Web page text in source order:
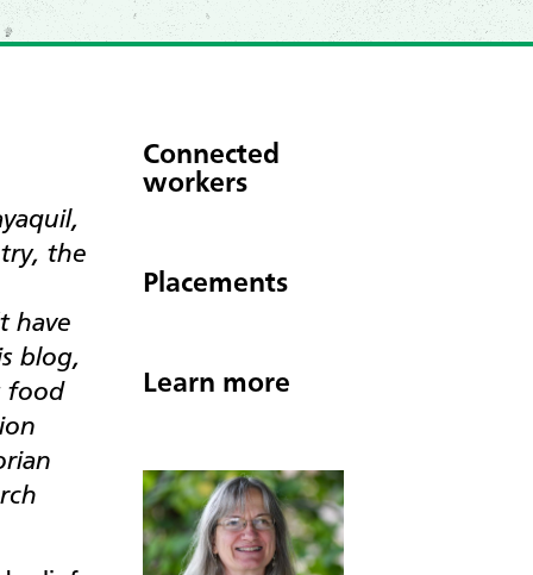
the
have
blog,
food
Connected
workers
Placements
Learn more